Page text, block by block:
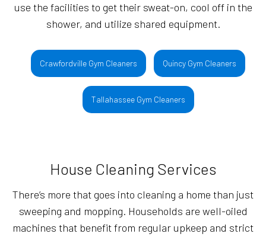
use the facilities to get their sweat-on, cool off in the
shower, and utilize shared equipment.
Crawfordville Gym Cleaners Quincy Gym Cleaners
Tallahassee Gym Cleaners
House Cleaning Services
There’s more that goes into cleaning a home than just
sweeping and mopping. Households are well-oiled
machines that benefit from regular upkeep and strict